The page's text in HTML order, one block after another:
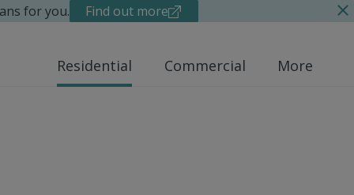
for you. Find out more
Residential Commercial More